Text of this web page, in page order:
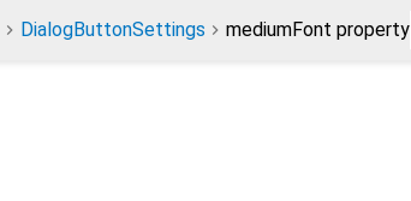
DialogButtonSettings mediumFont property